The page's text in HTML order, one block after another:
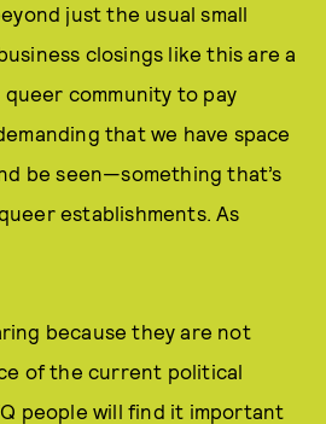
just the usual small
closings like this are a
community to pay
that we have space
be seen—something that’s
establishments. As
because they are not
of the current political
people will find it important